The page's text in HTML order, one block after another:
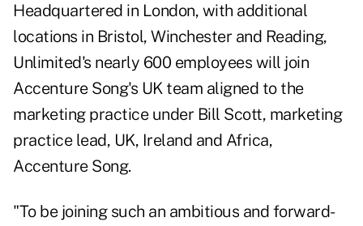
Headquartered in London, with additional
locations in Bristol, Winchester and Reading,
Unlimited's nearly 600 employees will join
Accenture Song's UK team aligned to the
marketing practice under Bill Scott, marketing
practice lead, UK, Ireland and Africa,
Accenture Song.
"To be joining such an ambitious and forward-